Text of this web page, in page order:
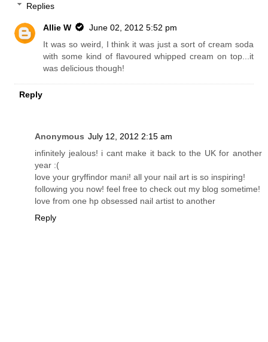
Replies
Allie W
June 02, 2012 5:52 pm
It was so weird, I think it was just a sort of cream soda
with some kind of flavoured whipped cream on top...it
was delicious though!
Reply
Anonymous July 12, 2012 2:15 am
infinitely jealous! i cant make it back to the UK for another
year :(
love your gryffindor mani! all your nail art is so inspiring!
following you now! feel free to check out my blog sometime!
love from one hp obsessed nail artist to another
Reply